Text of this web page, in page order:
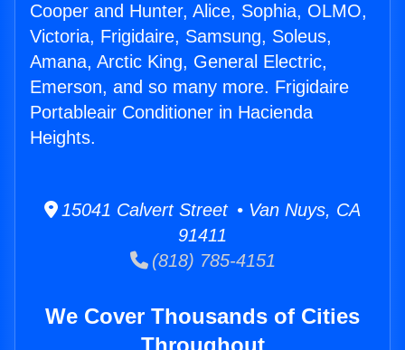
Cooper and Hunter, Alice, Sophia, OLMO,
Victoria, Frigidaire, Samsung, Soleus,
Amana, Arctic King, General Electric,
Emerson, and so many more. Frigidaire
Portableair Conditioner in Hacienda
Heights.
15041 Calvert Street • Van Nuys, CA
91411
(818) 785-4151
We Cover Thousands of Cities